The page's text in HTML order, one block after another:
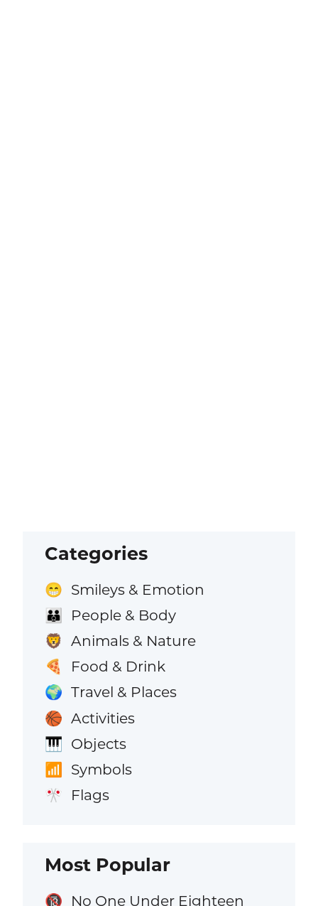
Categories
😁 Smileys & Emotion
👪 People & Body
🦁 Animals & Nature
🍕 Food & Drink
🌍 Travel & Places
🏀 Activities
🎹 Objects
📶 Symbols
🎌 Flags
Most Popular
🔞 No One Under Eighteen